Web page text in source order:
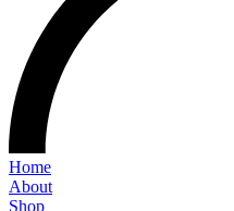
Home
About
Shop